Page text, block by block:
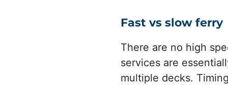
Fast vs slow ferry
There are no high
services are
multiple decks.